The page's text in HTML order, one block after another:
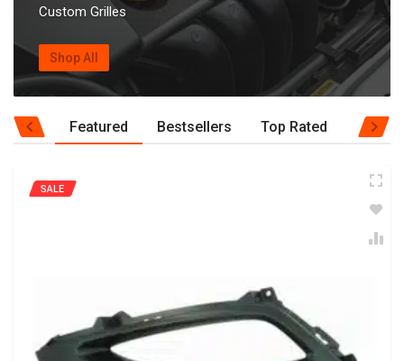
Custom Grilles
Shop All
Featured Bestsellers Top Rated
SALE